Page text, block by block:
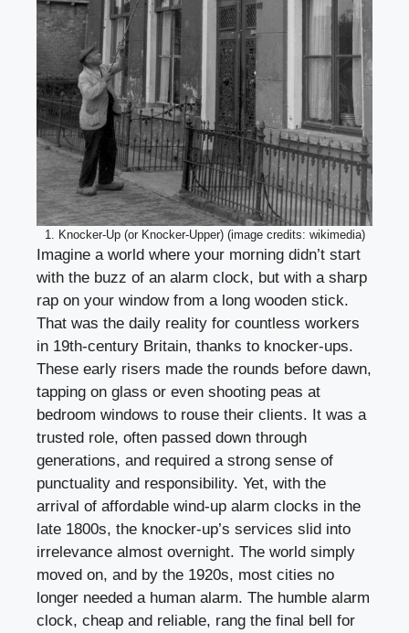
1. Knocker-Up (or Knocker-Upper) (image credits: wikimedia)
Imagine a world where your morning didn’t start
with the buzz of an alarm clock, but with a sharp
rap on your window from a long wooden stick.
That was the daily reality for countless workers
in 19th-century Britain, thanks to knocker-ups.
These early risers made the rounds before dawn,
tapping on glass or even shooting peas at
bedroom windows to rouse their clients. It was a
trusted role, often passed down through
generations, and required a strong sense of
punctuality and responsibility. Yet, with the
arrival of affordable wind-up alarm clocks in the
late 1800s, the knocker-up’s services slid into
irrelevance almost overnight. The world simply
moved on, and by the 1920s, most cities no
longer needed a human alarm. The humble alarm
clock, cheap and reliable, rang the final bell for